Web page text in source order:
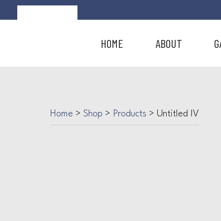
HOME ABOUT
Home > Shop > Products > Untitled IV